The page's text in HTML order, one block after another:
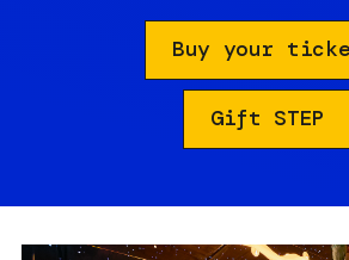
Buy your
Gift STEP